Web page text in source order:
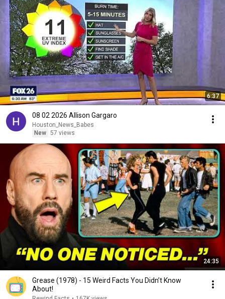
6:37
08 02 2026 Allison Gargaro
Houston_News_Babes
New 57 views
24:35
Grease (1978) - 15 Weird Facts You Didn’t Know
About!